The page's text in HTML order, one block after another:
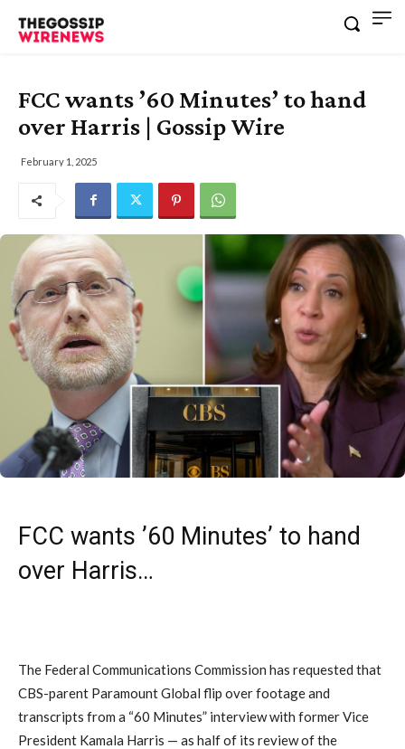
FCC wants ’60 Minutes’ to hand
over Harris | Gossip Wire
February 1, 2025
FCC wants ’60 Minutes’ to hand
over Harris…
The Federal Communications Commission has requested that
CBS-parent Paramount Global flip over footage and
transcripts from a “60 Minutes” interview with former Vice
President Kamala Harris — as half of its review of the